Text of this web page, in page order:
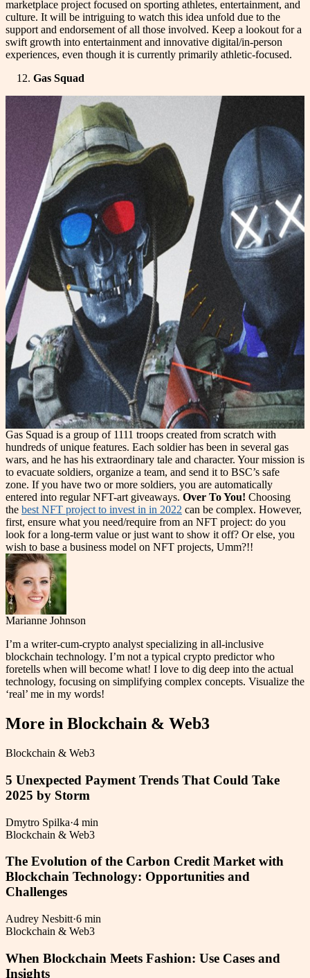
marketplace project focused on sporting athletes, entertainment, and
culture. It will be intriguing to watch this idea unfold due to the
support and endorsement of all those involved. Keep a lookout for a
swift growth into entertainment and innovative digital/in-person
experiences, even though it is currently primarily athletic-focused.
Gas Squad
Gas Squad is a group of 1111 troops created from scratch with
hundreds of unique features. Each soldier has been in several gas
wars, and he has his extraordinary tale and character. Your mission is
to evacuate soldiers, organize a team, and send it to BSC’s safe
zone. If you have two or more soldiers, you are automatically
entered into regular NFT-art giveaways. Over To You! Choosing
the best NFT project to invest in in 2022 can be complex. However,
first, ensure what you need/require from an NFT project: do you
look for a long-term value or just want to show it off? Or else, you
wish to base a business model on NFT projects, Umm?!!
Marianne Johnson
I’m a writer-cum-crypto analyst specializing in all-inclusive
blockchain technology. I’m not a typical crypto predictor who
foretells when will become what! I love to dig deep into the actual
technology, focusing on simplifying complex concepts. Visualize the
‘real’ me in my words!
More in Blockchain & Web3
Blockchain & Web3
5 Unexpected Payment Trends That Could Take
2025 by Storm
Dmytro Spilka·4 min
Blockchain & Web3
The Evolution of the Carbon Credit Market with
Blockchain Technology: Opportunities and
Challenges
Audrey Nesbitt·6 min
Blockchain & Web3
When Blockchain Meets Fashion: Use Cases and
Insights